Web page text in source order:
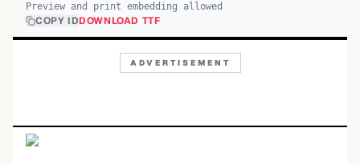
Preview and print embedding allowed
COPY IDDOWNLOAD TTF
ADVERTISEMENT